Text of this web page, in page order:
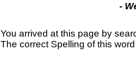
-
You arrived at this page by
The correct Spelling of this